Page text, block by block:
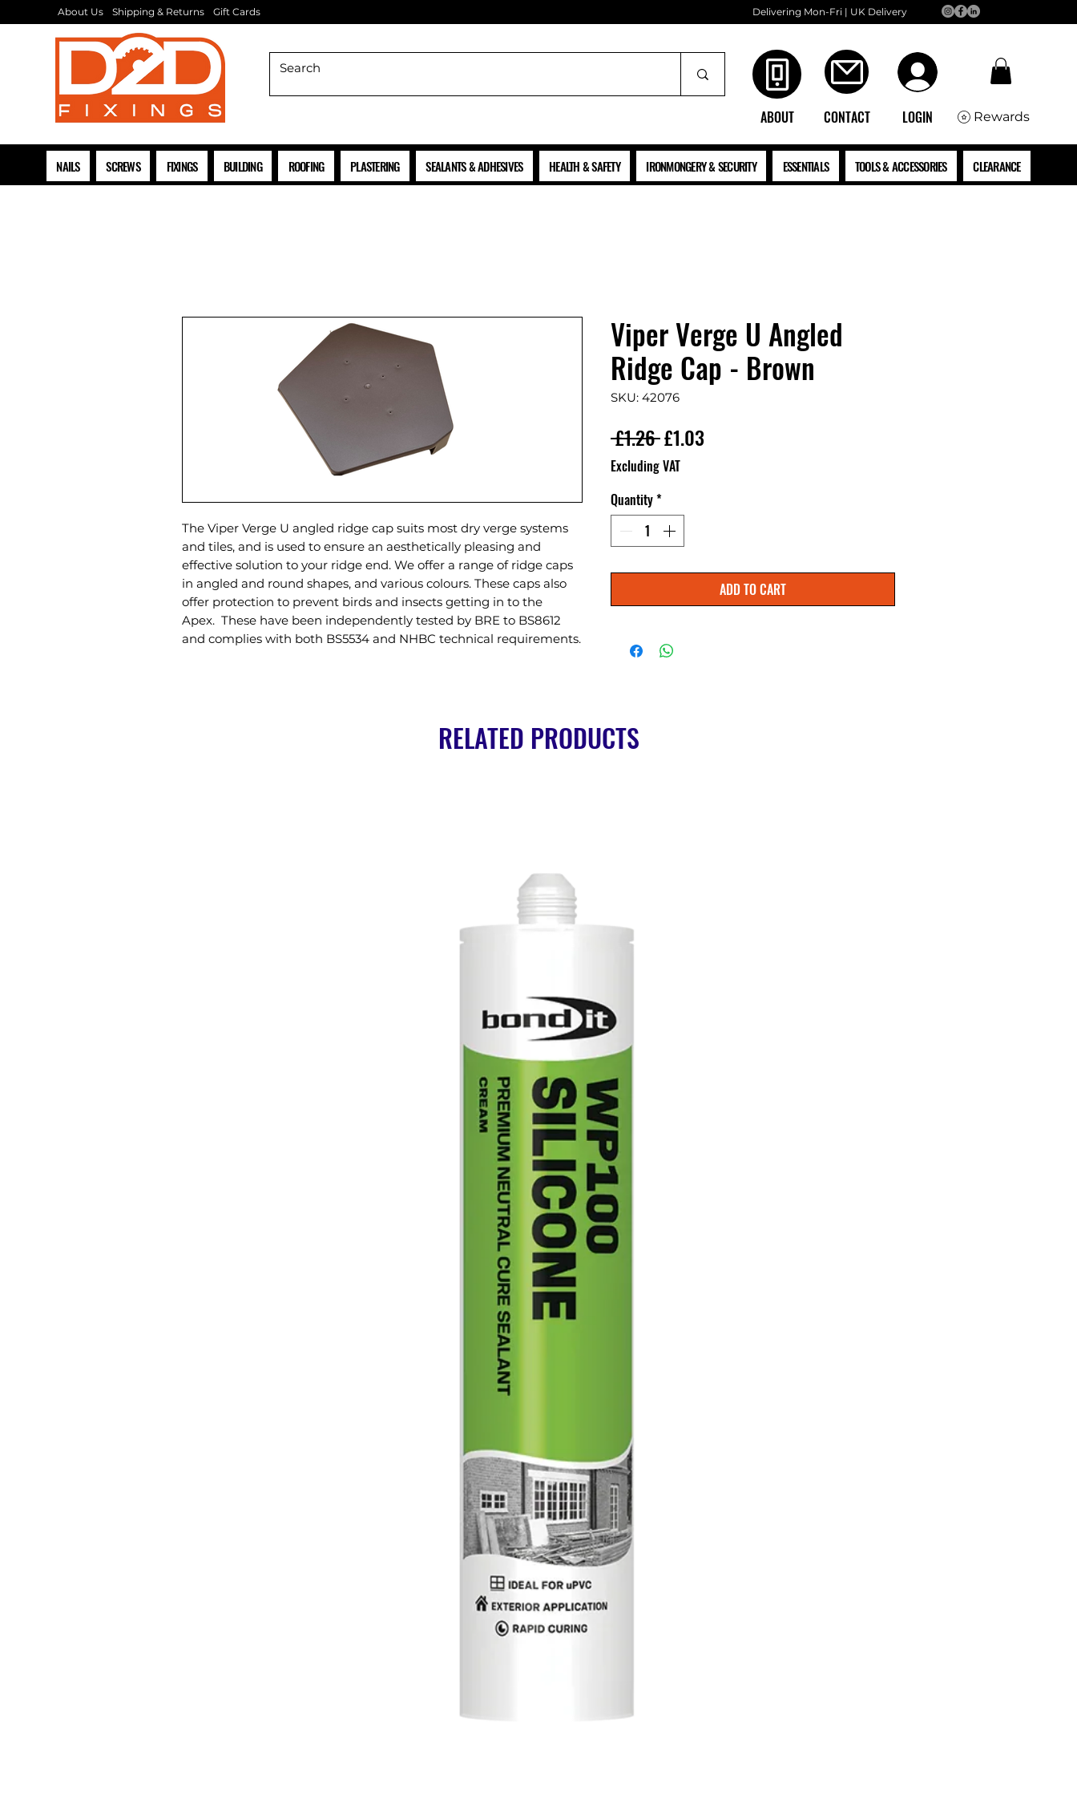
About Us Shipping & Returns Gift Cards
Delivering Mon-Fri | UK Delivery
ABOUT CONTACT LOGIN Rewards
NAILS SCREWS FIXINGS BUILDING ROOFING PLASTERING SEALANTS & ADHESIVES HEALTH & SAFETY IRONMONGERY & SECURITY ESSENTIALS TOOLS & ACCESSORIES CLEARANCE
The Viper Verge U angled ridge cap suits most dry verge systems
and tiles, and is used to ensure an aesthetically pleasing and
effective solution to your ridge end. We offer a range of ridge caps
in angled and round shapes, and various colours. These caps also
offer protection to prevent birds and insects getting in to the
Apex. These have been independently tested by BRE to BS8612
and complies with both BS5534 and NHBC technical requirements.
Viper Verge U Angled
Ridge Cap - Brown
SKU: 42076
£1.26 Regular Price
£1.03
Excluding VAT
Quantity*
ADD TO CART
RELATED PRODUCTS